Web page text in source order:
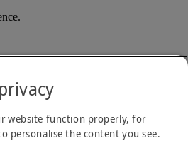
website function properly, for
personalise the content you see.